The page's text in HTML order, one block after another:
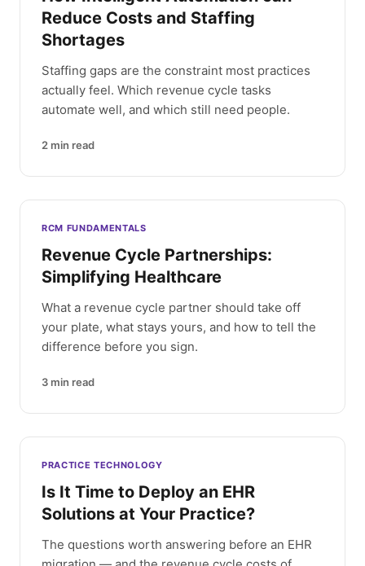
Reduce Costs and Staffing
Shortages
Staffing gaps are the constraint most practices
actually feel. Which revenue cycle tasks
automate well, and which still need people.
2 min read
RCM FUNDAMENTALS
Revenue Cycle Partnerships:
Simplifying Healthcare
What a revenue cycle partner should take off
your plate, what stays yours, and how to tell the
difference before you sign.
3 min read
PRACTICE TECHNOLOGY
Is It Time to Deploy an EHR
Solutions at Your Practice?
The questions worth answering before an EHR